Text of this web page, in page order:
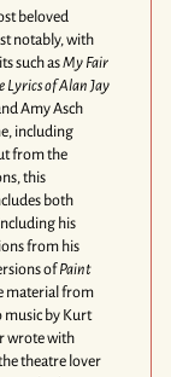
beloved
notably, with
such asMy Fair
Lyrics of Alan Jay
Amy Asch
including
from the
this
both
his
from his
ofPaint
material from
music by Kurt
wrote with
theatre lover